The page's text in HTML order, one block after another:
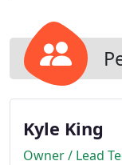
Kyle King
Owner / Lead